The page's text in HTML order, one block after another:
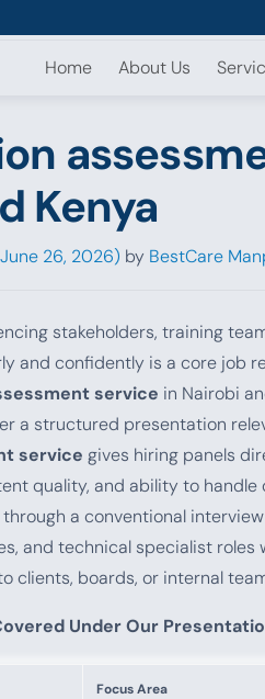
Home About Us
Kenya
26, 2026) by BestCare
stakeholders, training
and confidently is a core job
service in Nairobi
a structured presentation
service gives hiring panels
quality, and ability to handle
a conventional
and technical specialist
clients, boards, or internal
Under Our
Focus Area